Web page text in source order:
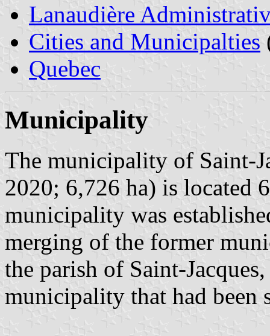
Lanaudière
Cities and Municipalties
Quebec
Municipality
The municipality of Saint-
2020; 6,726 ha) is located
municipality was
merging of the former
the parish of Saint-
municipality that had been